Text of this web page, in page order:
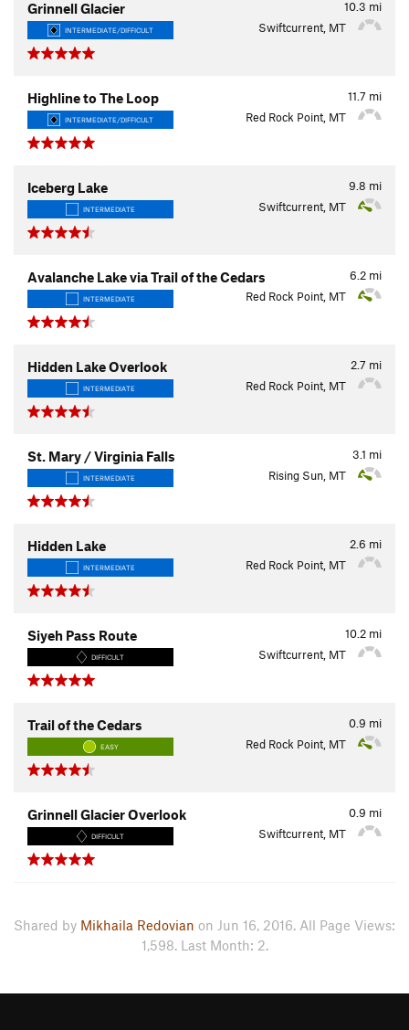
10.3 mi
Grinnell Glacier
INTERMEDIATE/DIFFICULT Swiftcurrent, MT
11.7 mi
Highline to The Loop
INTERMEDIATE/DIFFICULT Red Rock Point, MT
9.8 mi
Iceberg Lake
INTERMEDIATE Swiftcurrent, MT
6.2 mi
Avalanche Lake via Trail of the Cedars
INTERMEDIATE Red Rock Point, MT
2.7 mi
Hidden Lake Overlook
INTERMEDIATE Red Rock Point, MT
3.1 mi
St. Mary / Virginia Falls
INTERMEDIATE Rising Sun, MT
2.6 mi
Hidden Lake
INTERMEDIATE Red Rock Point, MT
10.2 mi
Siyeh Pass Route
DIFFICULT Swiftcurrent, MT
0.9 mi
Trail of the Cedars
EASY Red Rock Point, MT
0.9 mi
Grinnell Glacier Overlook
DIFFICULT Swiftcurrent, MT
Shared by Mikhaila Redovian on Jun 16, 2016. All Page Views:
1,598. Last Month: 2.